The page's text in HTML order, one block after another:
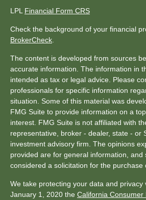
LPL Financial Form CRS
Check the background of your financial
BrokerCheck
The content is developed from sources
accurate information. The information in
intended as tax or legal advice. Please
professionals for specific information
situation. Some of this material was
FMG Suite to provide information on a
interest. FMG Suite is not affiliated with
representative, broker - dealer, state - or
investment advisory firm. The opinions
provided are for general information, and
considered a solicitation for the purchase
We take protecting your data and privacy
January 1, 2020 the California Consumer